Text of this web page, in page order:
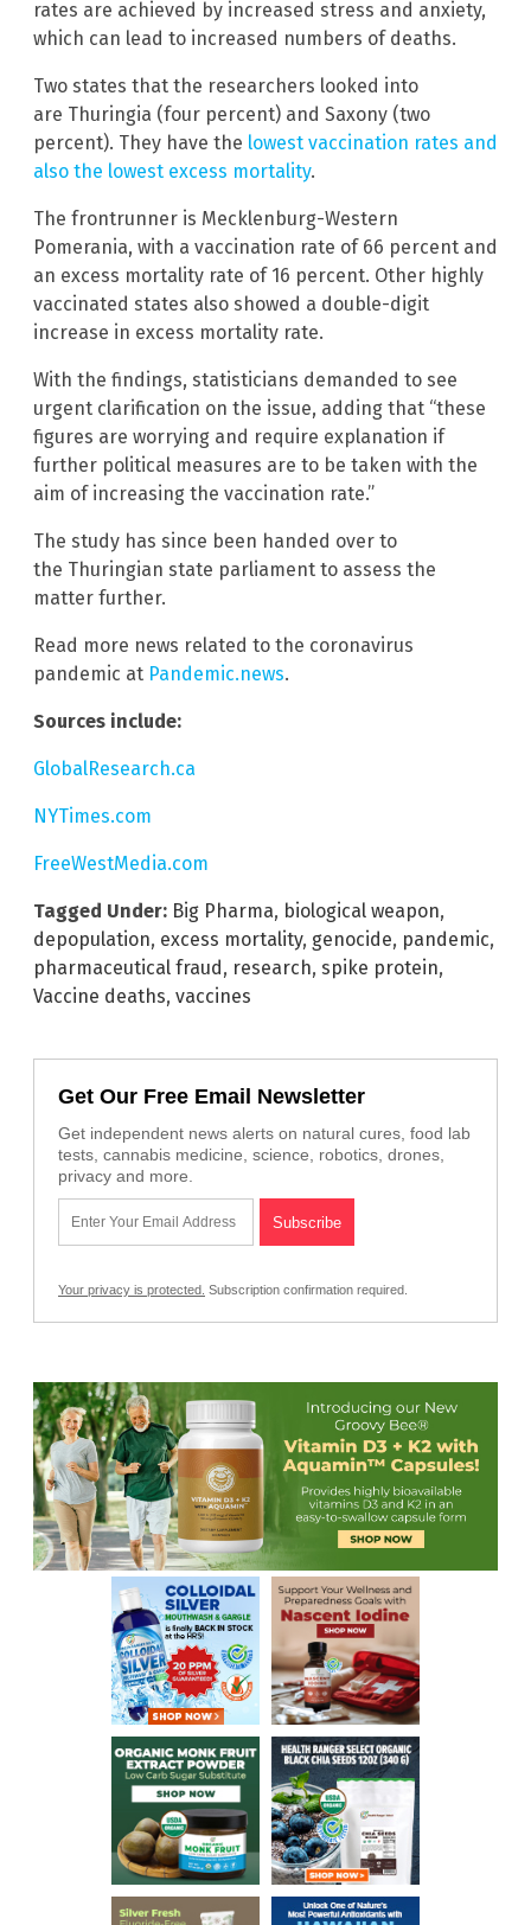
rates are achieved by increased stress and anxiety,
which can lead to increased numbers of deaths.
Two states that the researchers looked into
are Thuringia (four percent) and Saxony (two
percent). They have the lowest vaccination rates and
also the lowest excess mortality.
The frontrunner is Mecklenburg-Western
Pomerania, with a vaccination rate of 66 percent and
an excess mortality rate of 16 percent. Other highly
vaccinated states also showed a double-digit
increase in excess mortality rate.
With the findings, statisticians demanded to see
urgent clarification on the issue, adding that “these
figures are worrying and require explanation if
further political measures are to be taken with the
aim of increasing the vaccination rate.”
The study has since been handed over to
the Thuringian state parliament to assess the
matter further.
Read more news related to the coronavirus
pandemic at Pandemic.news.
Sources include:
GlobalResearch.ca
NYTimes.com
FreeWestMedia.com
Tagged Under: Big Pharma, biological weapon,
depopulation, excess mortality, genocide, pandemic,
pharmaceutical fraud, research, spike protein,
Vaccine deaths, vaccines
Get Our Free Email Newsletter
Get independent news alerts on natural cures, food lab
tests, cannabis medicine, science, robotics, drones,
privacy and more.
Your privacy is protected. Subscription confirmation required.